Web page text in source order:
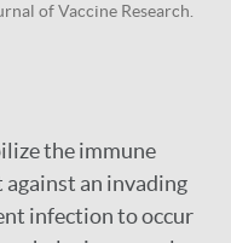
of Vaccine Research.
the immune
an invading
infection to occur